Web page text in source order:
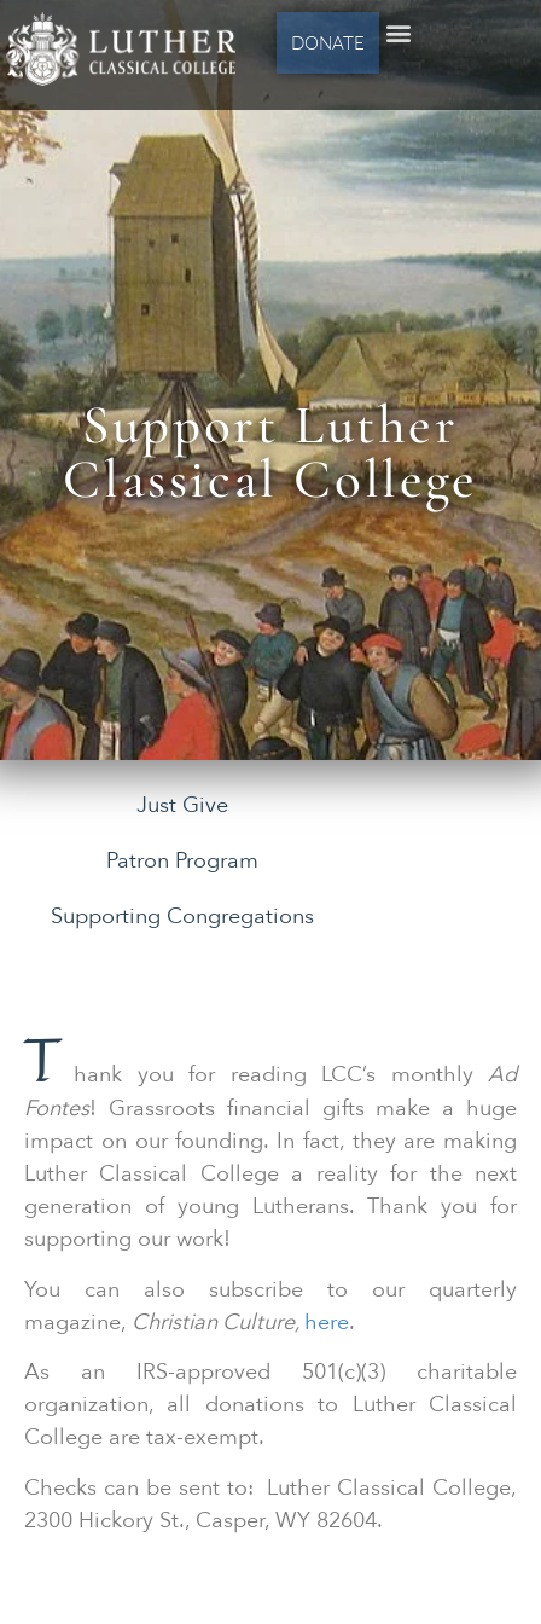
DONATE
Support Luther
Classical College
Just Give
Patron Program
Supporting Congregations
T hank you for reading LCC’s monthly Ad
Fontes! Grassroots financial gifts make a huge
impact on our founding. In fact, they are making
Luther Classical College a reality for the next
generation of young Lutherans. Thank you for
supporting our work!
You can also subscribe to our quarterly
magazine, Christian Culture, here.
As an IRS-approved 501(c)(3) charitable
organization, all donations to Luther Classical
College are tax-exempt.
Checks can be sent to: Luther Classical College,
2300 Hickory St., Casper, WY 82604.